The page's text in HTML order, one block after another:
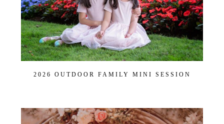
2026 OUTDOOR FAMILY MINI SESSION